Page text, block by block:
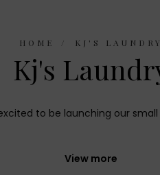
HOME KJ'S LAUNDRY
Kj's
View more
to be launching our